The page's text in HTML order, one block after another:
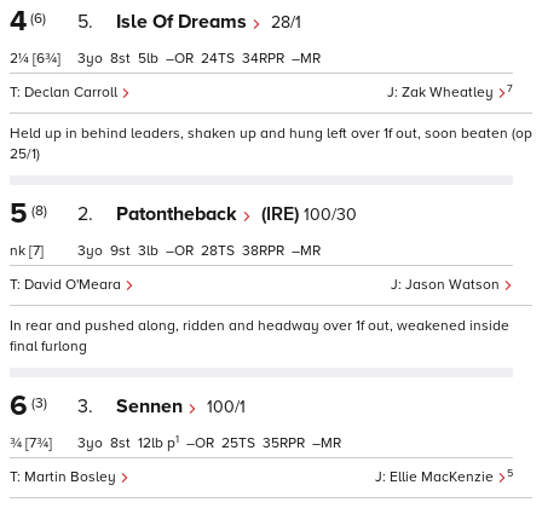
4 (6)
2¼ [6¾]
5. Isle Of Dreams 28/1
Zak Wheatley 7
Declan Carroll
3 8 5 – 24 34 –
Held up in behind leaders, shaken up and hung left over 1f out, soon beaten (op
25/1)
5 (8)
nk [7]
2. Patontheback (IRE) 100/30
Jason Watson
David O'Meara
3 9 3 – 28 38 –
In rear and pushed along, ridden and headway over 1f out, weakened inside
final furlong
6 (3)
¾ [7¾]
3. Sennen 100/1
Ellie MacKenzie 5
Martin Bosley
3 8 12 p1 – 25 35 –